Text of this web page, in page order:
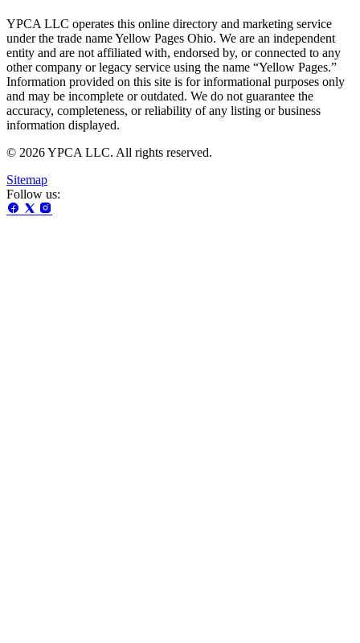
YPCA LLC operates this online directory and marketing service
under the trade name Yellow Pages Ohio. We are an independent
entity and are not affiliated with, endorsed by, or connected to any
other company or legacy service using the name “Yellow Pages.”
Information provided on this site is for informational purposes only
and may be incomplete or outdated. We do not guarantee the
accuracy, completeness, or reliability of any listing or business
information displayed.
© 2026 YPCA LLC. All rights reserved.
Sitemap
Follow us: